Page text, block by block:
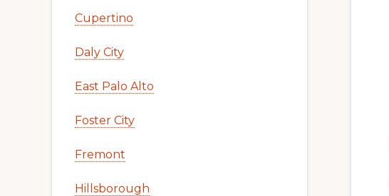
Cupertino
Daly City
East Palo Alto
Foster City
Fremont
Hillsborough